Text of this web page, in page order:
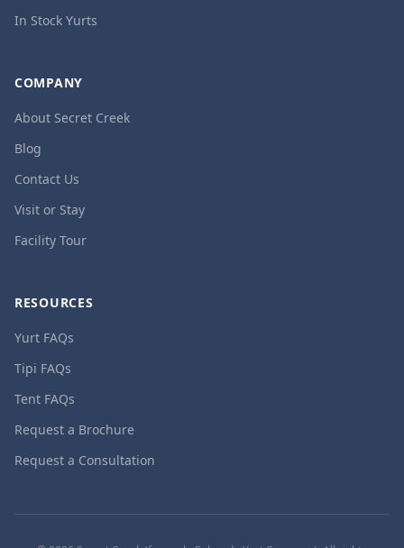
In Stock Yurts
COMPANY
About Secret Creek
Blog
Contact Us
Visit or Stay
Facility Tour
RESOURCES
Yurt FAQs
Tipi FAQs
Tent FAQs
Request a Brochure
Request a Consultation